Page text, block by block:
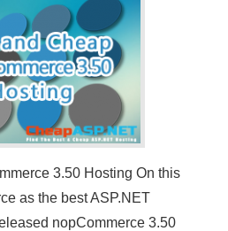
3.50 Hosting On this
as the best ASP.NET
nopCommerce 3.50